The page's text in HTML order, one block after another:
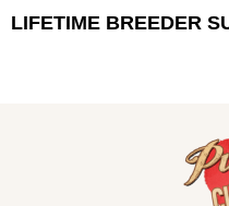
LIFETIME BREEDER